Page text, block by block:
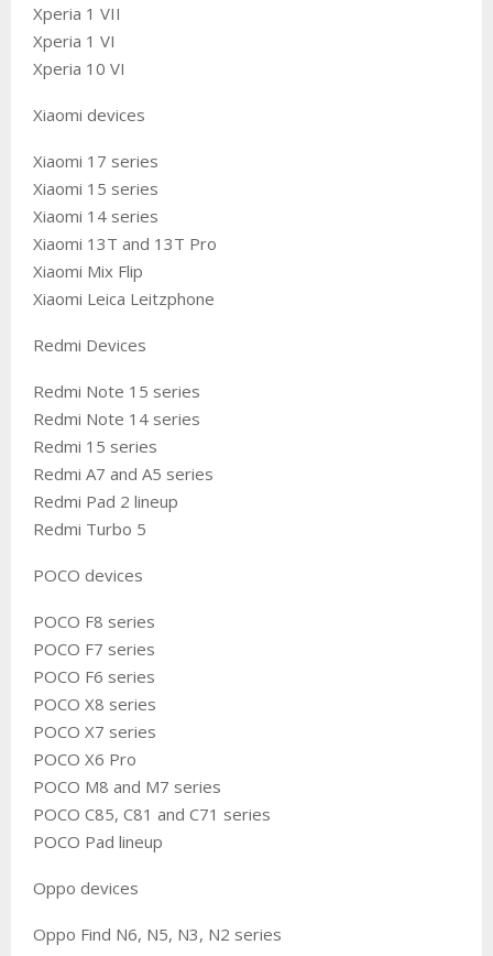
Xperia 1 VII
Xperia 1 VI
Xperia 10 VI
Xiaomi devices
Xiaomi 17 series
Xiaomi 15 series
Xiaomi 14 series
Xiaomi 13T and 13T Pro
Xiaomi Mix Flip
Xiaomi Leica Leitzphone
Redmi Devices
Redmi Note 15 series
Redmi Note 14 series
Redmi 15 series
Redmi A7 and A5 series
Redmi Pad 2 lineup
Redmi Turbo 5
POCO devices
POCO F8 series
POCO F7 series
POCO F6 series
POCO X8 series
POCO X7 series
POCO X6 Pro
POCO M8 and M7 series
POCO C85, C81 and C71 series
POCO Pad lineup
Oppo devices
Oppo Find N6, N5, N3, N2 series